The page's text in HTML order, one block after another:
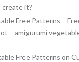
create it?
Free Patterns –
– amigurumi
Free Patterns on